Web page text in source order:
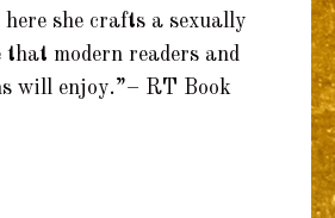
here she crafts a sexually
that modern readers and
will enjoy.”– RT Book